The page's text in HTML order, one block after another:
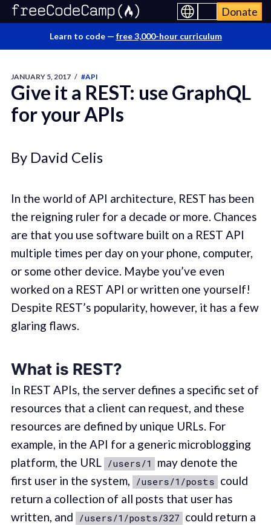
Donate
Learn to code — free 3,000-hour curriculum
JANUARY 5, 2017 / #API
Give it a REST: use GraphQL
for your APIs
By David Celis
In the world of API architecture, REST has been
the reigning ruler for a decade or more. Chances
are that you use software built on a REST API
multiple times per day on your phone, computer,
or some other device. Maybe you’ve even
worked on a REST API or written one yourself!
Despite REST’s popularity, however, it has a few
glaring flaws.
What is REST?
In REST APIs, the server defines a specific set of
resources that a client can request, and these
resources are defined by unique URLs. For
example, in the API for a generic microblogging
platform, the URL /users/1
may denote the
first user in the system, /users/1/posts could
return a collection of all posts that user has
written, and /users/1/posts/327 could return a